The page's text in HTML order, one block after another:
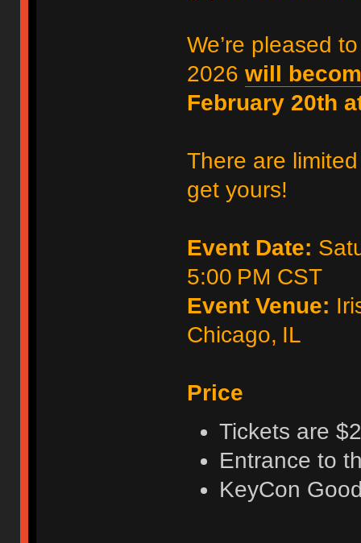
We’re pleased
2026 will
February 20th
There are
get yours!
Event Date:
5:00 PM CST
Event Venue:
Chicago, IL
Price
Tickets are
Entrance to
KeyCon